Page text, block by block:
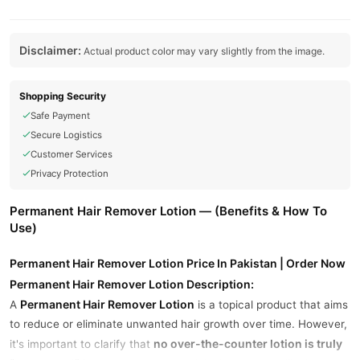
Disclaimer: Actual product color may vary slightly from the image.
Shopping Security
Safe Payment
Secure Logistics
Customer Services
Privacy Protection
Permanent Hair Remover Lotion — (Benefits & How To
Use)
Permanent Hair Remover Lotion Price In Pakistan | Order Now
Permanent Hair Remover Lotion Description:
A Permanent Hair Remover Lotion is a topical product that aims
to reduce or eliminate unwanted hair growth over time. However,
it's important to clarify that no over-the-counter lotion is truly